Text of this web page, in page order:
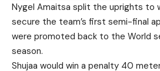
Nygel Amaitsa split the uprights to
secure the team’s first semi-final
were promoted back to the World
season.
Shujaa would win a penalty 40